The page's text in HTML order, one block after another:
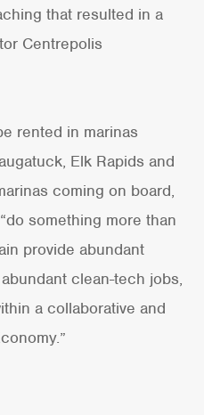
that resulted in a
Centrepolis
rented in marinas
Elk Rapids and
coming on board,
something more than
provide abundant
clean-tech jobs,
a collaborative and